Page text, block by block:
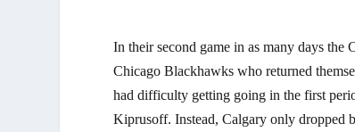
In their second game in as many days
Chicago Blackhawks who returned
had difficulty getting going in the first
Kiprusoff. Instead, Calgary only dropped